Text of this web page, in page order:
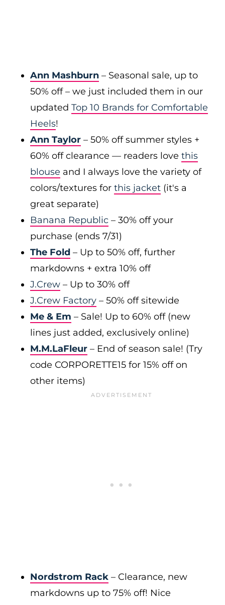
Ann Mashburn – Seasonal sale, up to
50% off – we just included them in our
updated Top 10 Brands for Comfortable
Heels!
Ann Taylor – 50% off summer styles +
60% off clearance — readers love this
blouse and I always love the variety of
colors/textures for this jacket (it's a
great separate)
Banana Republic – 30% off your
purchase (ends 7/31)
The Fold – Up to 50% off, further
markdowns + extra 10% off
J.Crew – Up to 30% off
J.Crew Factory – 50% off sitewide
Me & Em – Sale! Up to 60% off (new
lines just added, exclusively online)
M.M.LaFleur – End of season sale! (Try
code CORPORETTE15 for 15% off on
other items)
Nordstrom Rack – Clearance, new
markdowns up to 75% off! Nice